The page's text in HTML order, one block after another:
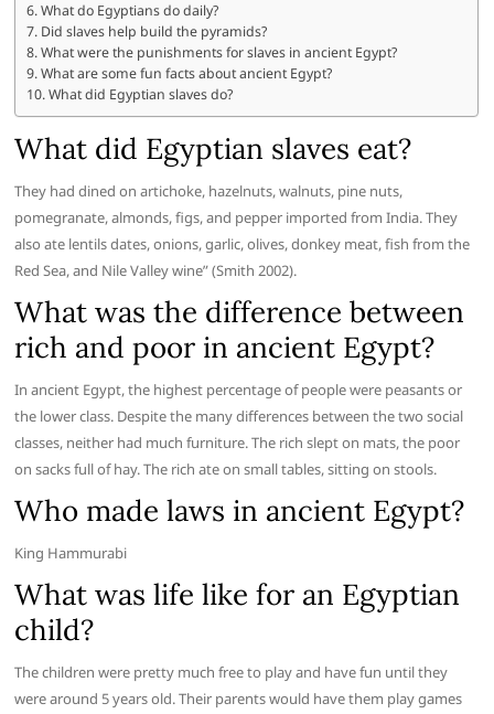
What do Egyptians do daily?
Did slaves help build the pyramids?
What were the punishments for slaves in ancient Egypt?
What are some fun facts about ancient Egypt?
What did Egyptian slaves do?
What did Egyptian slaves eat?
They had dined on artichoke, hazelnuts, walnuts, pine nuts,
pomegranate, almonds, figs, and pepper imported from India. They
also ate lentils dates, onions, garlic, olives, donkey meat, fish from the
Red Sea, and Nile Valley wine” (Smith 2002).
What was the difference between
rich and poor in ancient Egypt?
In ancient Egypt, the highest percentage of people were peasants or
the lower class. Despite the many differences between the two social
classes, neither had much furniture. The rich slept on mats, the poor
on sacks full of hay. The rich ate on small tables, sitting on stools.
Who made laws in ancient Egypt?
King Hammurabi
What was life like for an Egyptian
child?
The children were pretty much free to play and have fun until they
were around 5 years old. Their parents would have them play games